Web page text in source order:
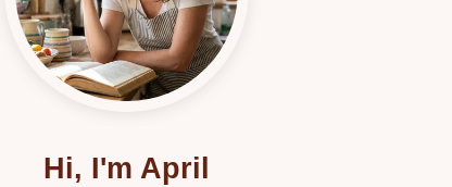
Hi, I'm April